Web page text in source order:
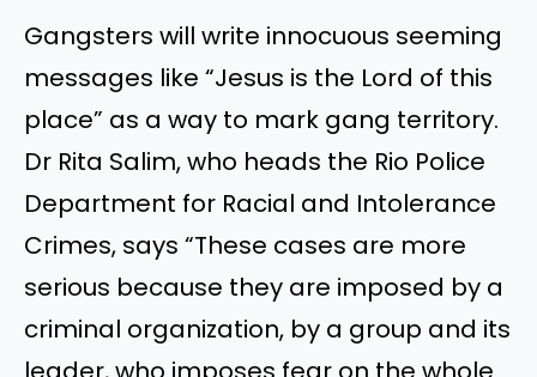
Gangsters will write innocuous seeming
messages like “Jesus is the Lord of this
place” as a way to mark gang territory.
Dr Rita Salim, who heads the Rio Police
Department for Racial and Intolerance
Crimes, says “These cases are more
serious because they are imposed by a
criminal organization, by a group and its